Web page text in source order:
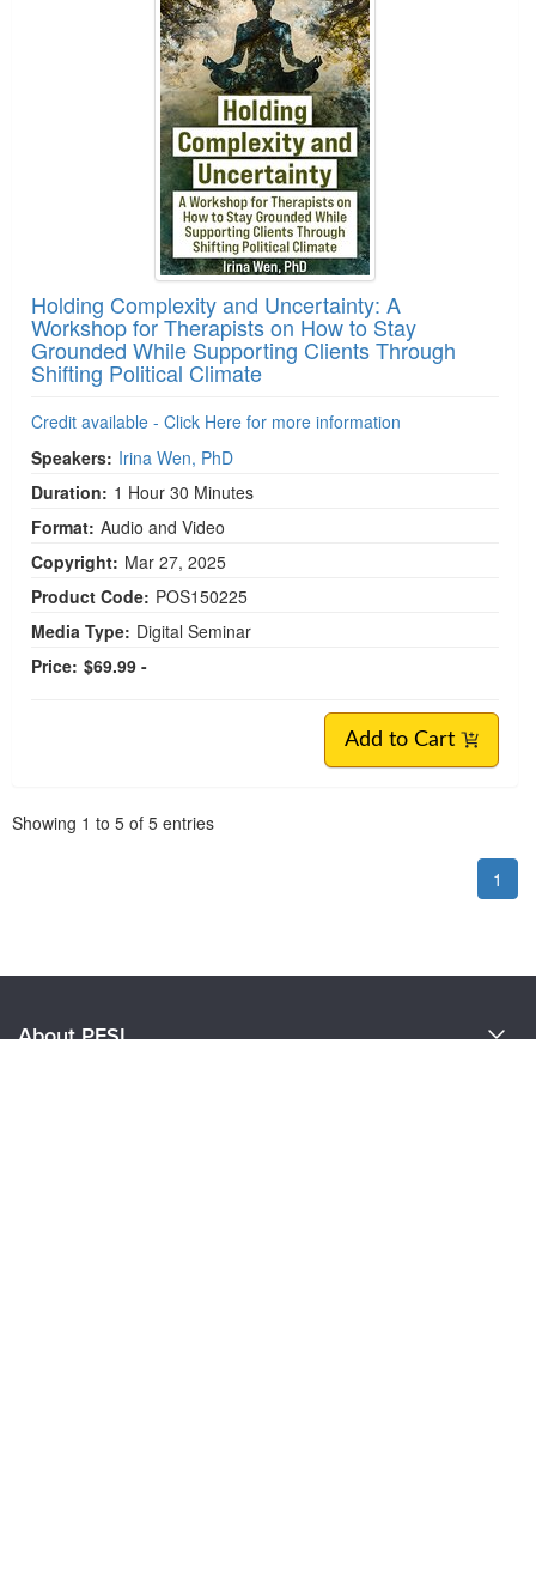
Holding Complexity and Uncertainty: A
Workshop for Therapists on How to Stay
Grounded While Supporting Clients Through
Shifting Political Climate
Credit available - Click Here for more information
Speakers: Irina Wen, PhD
Duration: 1 Hour 30 Minutes
Format: Audio and Video
Copyright: Mar 27, 2025
Product Code: POS150225
Media Type: Digital Seminar
Price: $69.99 -
Add to Cart
Showing 1 to 5 of 5 entries
1
About PESI